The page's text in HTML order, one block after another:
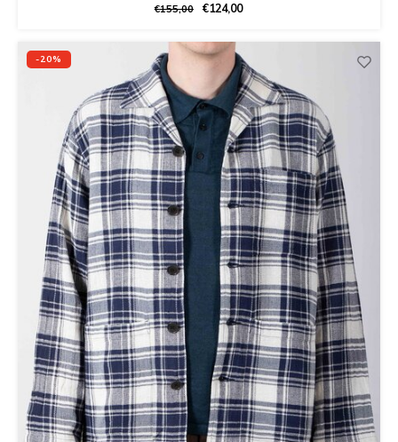
€155,00 €124,00
-20%